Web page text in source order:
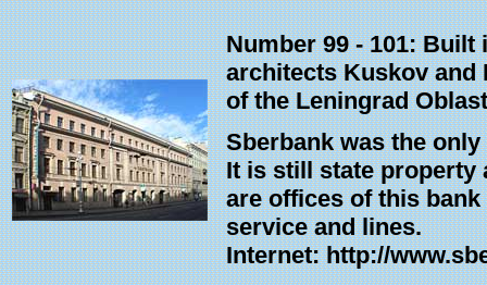
Number 99 - 101:
architects Kuskov and
of the Leningrad
Sberbank was the
It is still state property
are offices of this
service and lines.
Internet: http://